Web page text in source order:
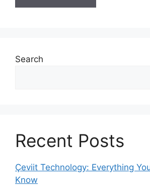
Search
Recent Posts
Çeviit Technology: Everything
Know